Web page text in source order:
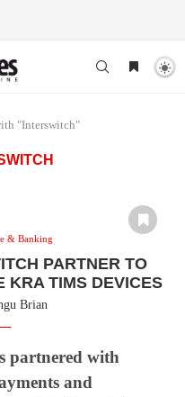
"Interswitch"
& Banking
PARTNER TO
KRA TIMS DEVICES
Brian
partnered with
and